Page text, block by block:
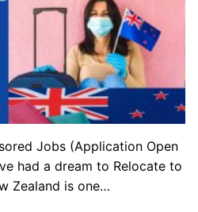
Jobs (Application Open
had a dream to Relocate to
Zealand is one…